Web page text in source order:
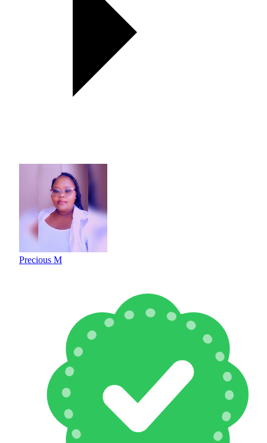
Precious M